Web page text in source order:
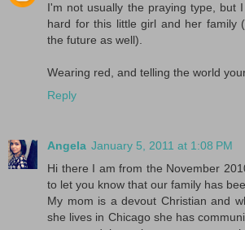
I'm not usually the praying type, but
hard for this little girl and her family
the future as well).
Wearing red, and telling the world
Reply
Angela January 5, 2011 at 1:08 PM
Hi there I am from the November
to let you know that our family has
My mom is a devout Christian and
she lives in Chicago she has